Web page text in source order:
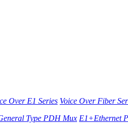
Over E1 Series Voice Over Fiber
Type PDH Mux E1+Ethernet